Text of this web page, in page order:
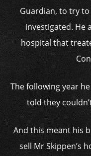
Guardian, to try to
investigated. He
hospital that
The following year
told they
And this meant his
sell Mr Skippen’s